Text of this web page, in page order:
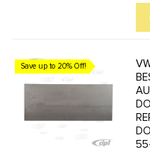
Save up to 20% Off!